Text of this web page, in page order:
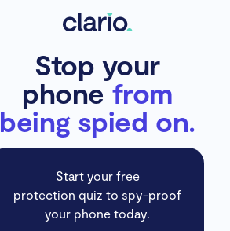
Stop your
phonefrom
being spied on.
Start your free
protection quiz to spy-proof
your phone today.